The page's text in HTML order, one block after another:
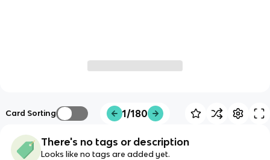
Card Sorting 1/180
There's no tags or description
Looks like no tags are added yet.